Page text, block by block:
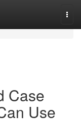
Case
Use